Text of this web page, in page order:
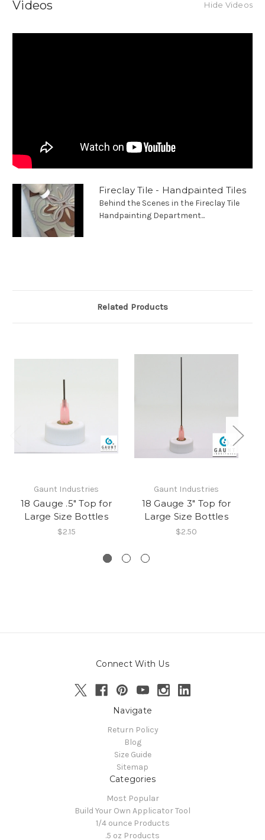
Videos Hide Videos
Fireclay Tile - Handpainted Tiles
Behind the Scenes in the Fireclay Tile
Handpainting Department...
Related Products
Gaunt Industries
18 Gauge .5" Top for
Large Size Bottles
$2.15
Gaunt Industries
18 Gauge 3" Top for
Large Size Bottles
$2.50
Connect With Us
Navigate
Return Policy
Blog
Size Guide
Sitemap
Categories
Most Popular
Build Your Own Applicator Tool
1/4 ounce Products
.5 oz Products